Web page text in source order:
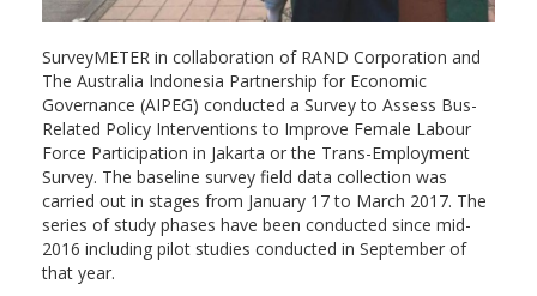
SurveyMETER in collaboration of RAND Corporation and
The Australia Indonesia Partnership for Economic
Governance (AIPEG) conducted a Survey to Assess Bus-
Related Policy Interventions to Improve Female Labour
Force Participation in Jakarta or the Trans-Employment
Survey. The baseline survey field data collection was
carried out in stages from January 17 to March 2017. The
series of study phases have been conducted since mid-
2016 including pilot studies conducted in September of
that year.